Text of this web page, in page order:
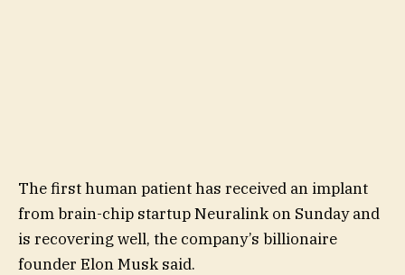
The first human patient has received an implant
from brain-chip startup Neuralink on Sunday and
is recovering well, the company’s billionaire
founder Elon Musk said.